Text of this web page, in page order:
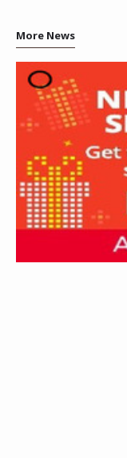
More News